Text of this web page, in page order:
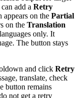
add a Retry
appears on the Partial
on the Translation
only. It
The button stays
and click Retry
translate, check
button remains
not get a retry